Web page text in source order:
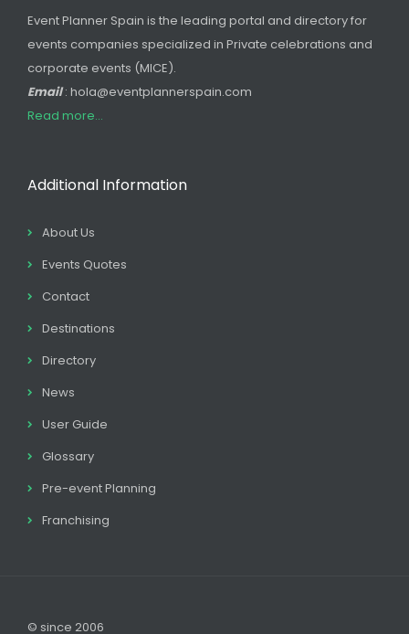
Event Planner Spain is the leading portal and directory for
events companies specialized in Private celebrations and
corporate events (MICE).
Email: hola@eventplannerspain.com
Read more...
Additional Information
About Us
Events Quotes
Contact
Destinations
Directory
News
User Guide
Glossary
Pre-event Planning
Franchising
© since 2006